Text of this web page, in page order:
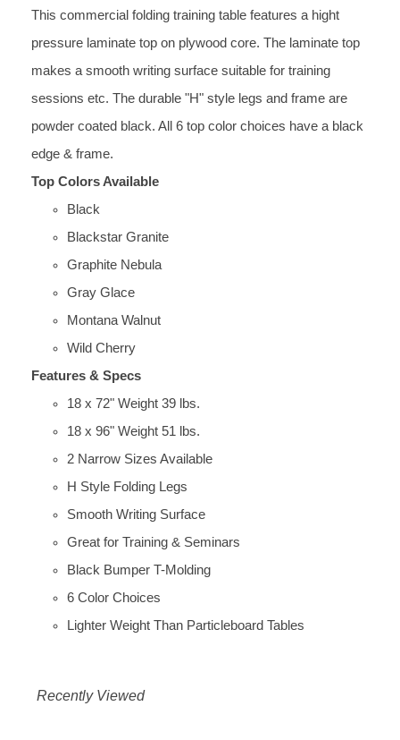
This commercial folding training table features a hight
pressure laminate top on plywood core. The laminate top
makes a smooth writing surface suitable for training
sessions etc. The durable "H" style legs and frame are
powder coated black. All 6 top color choices have a black
edge & frame.
Top Colors Available
Black
Blackstar Granite
Graphite Nebula
Gray Glace
Montana Walnut
Wild Cherry
Features & Specs
18 x 72" Weight 39 lbs.
18 x 96" Weight 51 lbs.
2 Narrow Sizes Available
H Style Folding Legs
Smooth Writing Surface
Great for Training & Seminars
Black Bumper T-Molding
6 Color Choices
Lighter Weight Than Particleboard Tables
Recently Viewed